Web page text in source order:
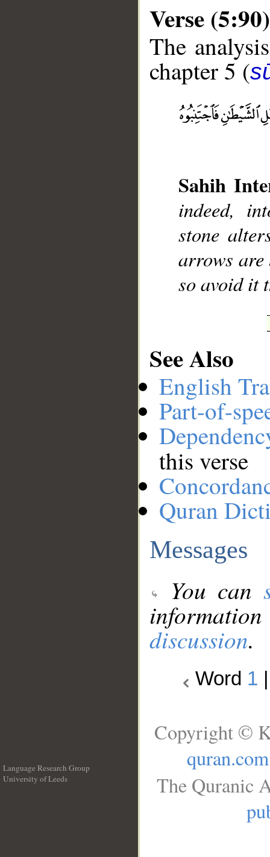
Verse (5:90)
The
chapter 5 (
Sahih
indeed,
stone
arrows are
so avoid it
See Also
English
Part-of-
this verse
Quran
Messages
You can
discussion.
Word 1
Language Research Group
University of Leeds
Copyright ©
quran.com
The Quranic